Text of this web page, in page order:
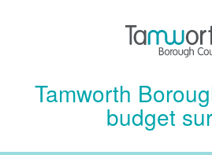
Tamworth
budget